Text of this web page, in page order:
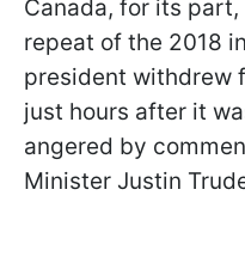
Canada, for its
repeat of the 2018
president withdrew
just hours after it
angered by
Minister Justin